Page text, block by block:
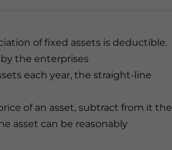
of fixed assets is deductible.
the enterprises
each year, the straight-line
of an asset, subtract from it the
asset can be reasonably